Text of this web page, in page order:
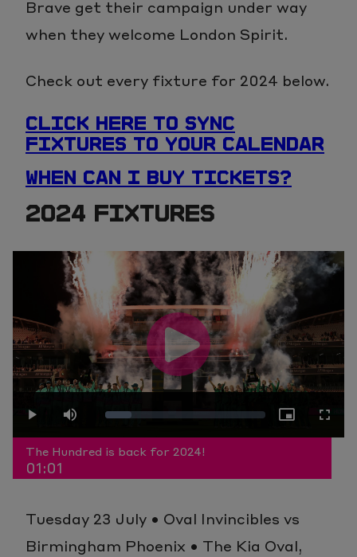
Brave get their campaign under way
when they welcome London Spirit.
Check out every fixture for 2024 below.
CLICK HERE TO SYNC
FIXTURES TO YOUR CALENDAR
WHEN CAN I BUY TICKETS?
2024 FIXTURES
Play
Video
Play Mute
16.52%
Picture-
in-
Picture
The Hundred is back for 2024!
01:01
Tuesday 23 July • Oval Invincibles vs
Birmingham Phoenix • The Kia Oval,